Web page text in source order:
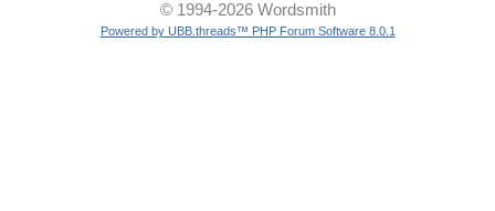
© 1994-2026 Wordsmith
Powered by UBB.threads™ PHP Forum Software 8.0.1